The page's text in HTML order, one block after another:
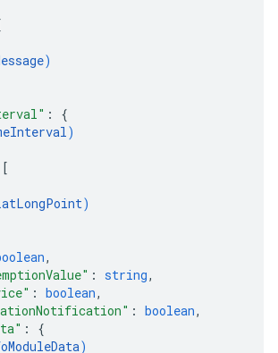
)
: {
)
[
)
,
: string,
: boolean,
: boolean,
: {
)